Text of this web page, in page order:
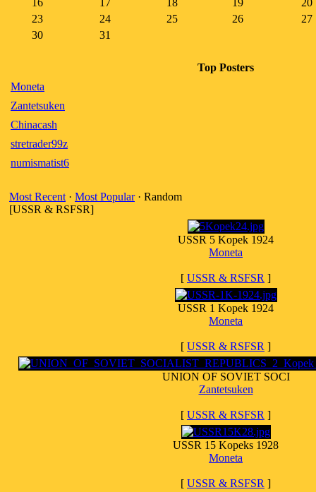
16
17 18 19
20
23
24 25 26
27
30
31
Top Posters
Moneta
Zantetsuken
Chinacash
stretrader99z
numismatist6
Most Recent · Most Popular· Random
[USSR & RSFSR]
USSR 5 Kopek 1924
Moneta
[ USSR & RSFSR ]
USSR 1 Kopek 1924
Moneta
[ USSR & RSFSR ]
UNION OF SOVIET SOCI
Zantetsuken
[ USSR & RSFSR ]
USSR 15 Kopeks 1928
Moneta
[ USSR & RSFSR ]